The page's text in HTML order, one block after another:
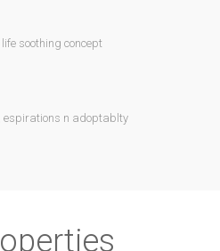
soothing concept
espirations n adoptablty